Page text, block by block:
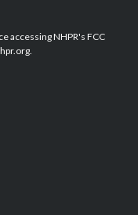
e
d
accessing NHPR's FCC